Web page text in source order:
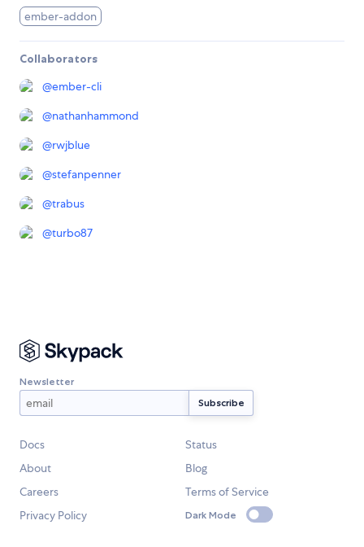
ember-addon
Collaborators
@ember-cli
@nathanhammond
@rwjblue
@stefanpenner
@trabus
@turbo87
Newsletter
Docs
Status
About
Blog
Careers
Terms of Service
Privacy Policy
Dark Mode